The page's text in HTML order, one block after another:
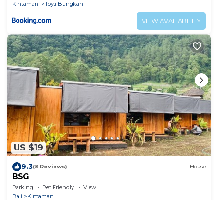
Kintamani
Toya Bungkah
VIEW AVAILABILITY
US $19
9.3(8 Reviews) House
BSG
Parking Pet Friendly
View
Bali
Kintamani